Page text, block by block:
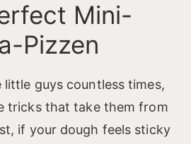
Mini-
Pizzen
guys countless times,
tricks that take them from
if your dough feels sticky